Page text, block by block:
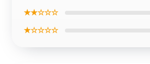
★★☆☆☆
★☆☆☆☆